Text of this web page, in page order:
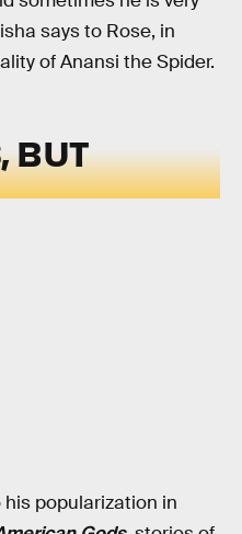
says to Rose, in
of Anansi the Spider.
BUT
popularization in